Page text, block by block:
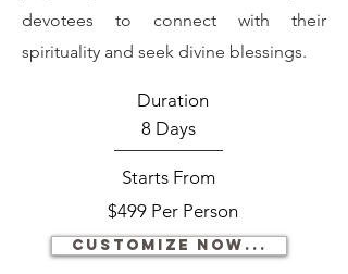
devotees to connect with their
spirituality and seek divine blessings.
Duration
8 Days
Starts From
$499 Per Person
Customize now...